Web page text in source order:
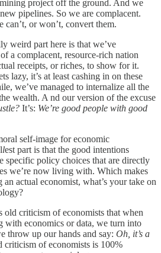
project off the ground. And we
pipelines. So we are complacent.
can’t, or won’t, convert them.
weird part here is that we’ve
a complacent, resource-rich nation
receipts, or riches, to show for it.
lazy, it’s at least cashing in on these
we’ve managed to internalize all the
wealth. A nd our version of the excuse
It’s: We’re good people with good
self-image for economic
lest part is that the good intentions
specific policy choices that are directly
we’re now living with. Which makes
actual economist, what’s your take on
old criticism of economists that when
with economics or data, we turn into
throw up our hands and say: Oh, it’s a
criticism of economists is 100%